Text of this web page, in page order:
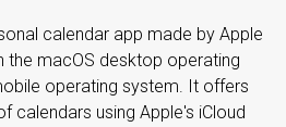
calendar app made by Apple
the macOS desktop operating
operating system. It offers
calendars using Apple's iCloud